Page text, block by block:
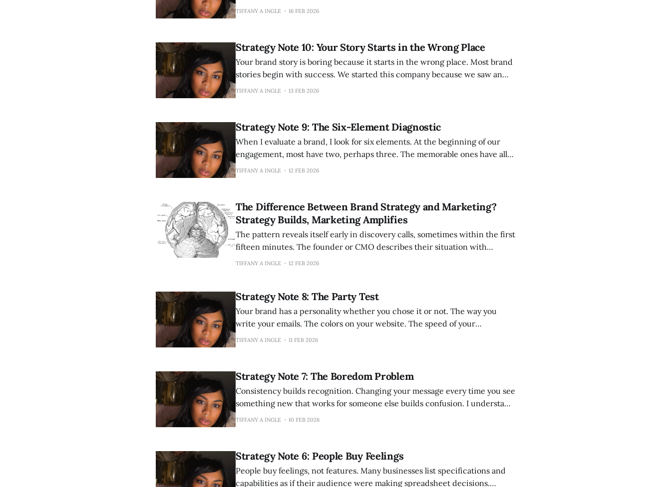
entirely the foundational work of knowing who they are, who they serve,
TIFFANY A INGLE 16 FEB 2026
Strategy Note 10: Your Story Starts in the Wrong Place
Your brand story is boring because it starts in the wrong place. Most brand
stories begin with success. We started this company because we saw an
opportunity. We created this product to fill a gap in the market. We have
TIFFANY A INGLE 13 FEB 2026
Strategy Note 9: The Six-Element Diagnostic
When I evaluate a brand, I look for six elements. At the beginning of our
engagement, most have two, perhaps three. The memorable ones have all
six. But I look for opportunities to elevate and strengthen them. This is not
TIFFANY A INGLE 12 FEB 2026
The Difference Between Brand Strategy and Marketing?
Strategy Builds, Marketing Amplifies
The pattern reveals itself early in discovery calls, sometimes within the first
fifteen minutes. The founder or CMO describes their situation with
increasing frustration. They have hired marketing people, sometimes good
TIFFANY A INGLE 12 FEB 2026
Strategy Note 8: The Party Test
Your brand has a personality whether you chose it or not. The way you
write your emails. The colors on your website. The speed of your
responses. The words you use when you explain what you do. The tone of
TIFFANY A INGLE 11 FEB 2026
Strategy Note 7: The Boredom Problem
Consistency builds recognition. Changing your message every time you see
something new that works for someone else builds confusion. I understand
the temptation. You see a competitor's post perform well and wonder if
TIFFANY A INGLE 10 FEB 2026
Strategy Note 6: People Buy Feelings
People buy feelings, not features. Many businesses list specifications and
capabilities as if their audience were making spreadsheet decisions.